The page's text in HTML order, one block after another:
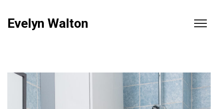
Evelyn Walton